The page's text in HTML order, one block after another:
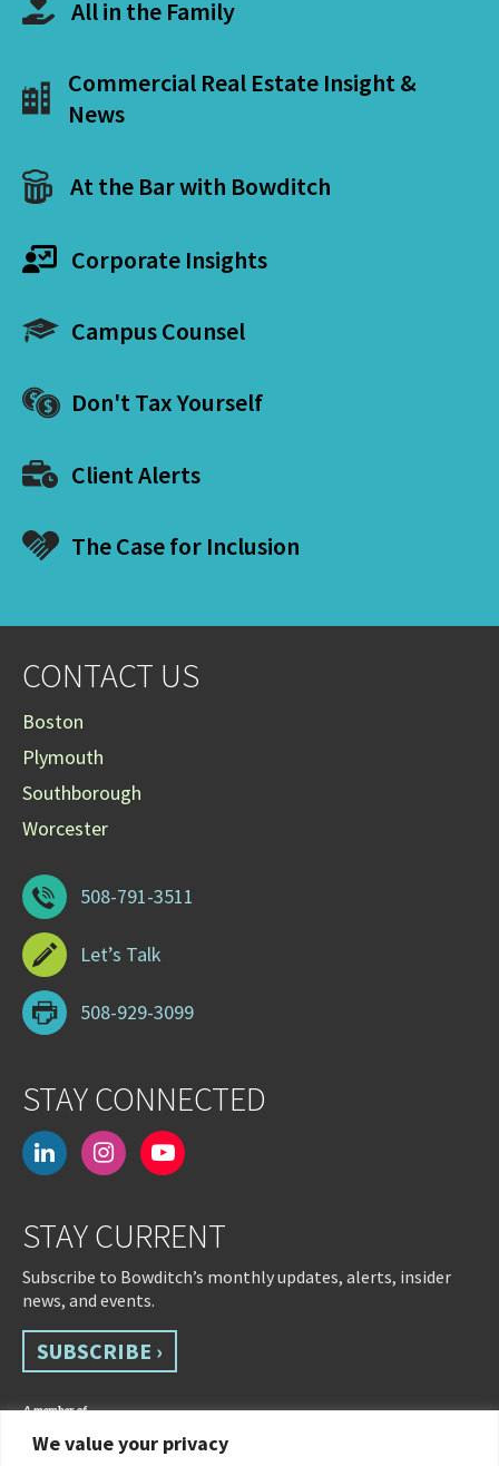
We value your privacy
All in the Family
Commercial Real Estate Insight &
News
At the Bar with Bowditch
Corporate Insights
Campus Counsel
Don't Tax Yourself
Client Alerts
The Case for Inclusion
CONTACT US
Boston
Plymouth
Southborough
Worcester
508-791-3511
Let’s Talk
508-929-3099
STAY CONNECTED
linkedininstagramyoutube-
STAY CURRENT
Subscribe to Bowditch’s monthly updates, alerts, insider
news, and events.
SUBSCRIBE ›